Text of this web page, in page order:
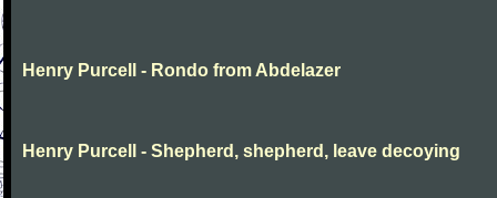
Henry Purcell - Rondo from Abdelazer
Henry Purcell - Shepherd, shepherd, leave decoying